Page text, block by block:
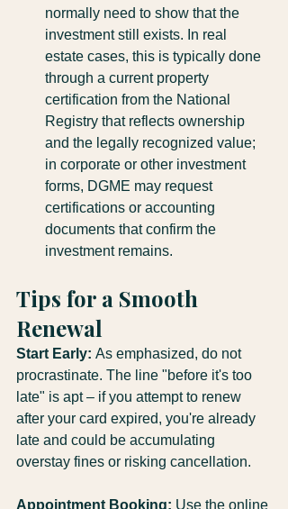
normally need to show that the
investment still exists. In real
estate cases, this is typically done
through a current property
certification from the National
Registry that reflects ownership
and the legally recognized value;
in corporate or other investment
forms, DGME may request
certifications or accounting
documents that confirm the
investment remains.
Tips for a Smooth
Renewal
Start Early: As emphasized, do not
procrastinate. The line "before it's too
late" is apt – if you attempt to renew
after your card expired, you're already
late and could be accumulating
overstay fines or risking cancellation.
Appointment Booking: Use the online